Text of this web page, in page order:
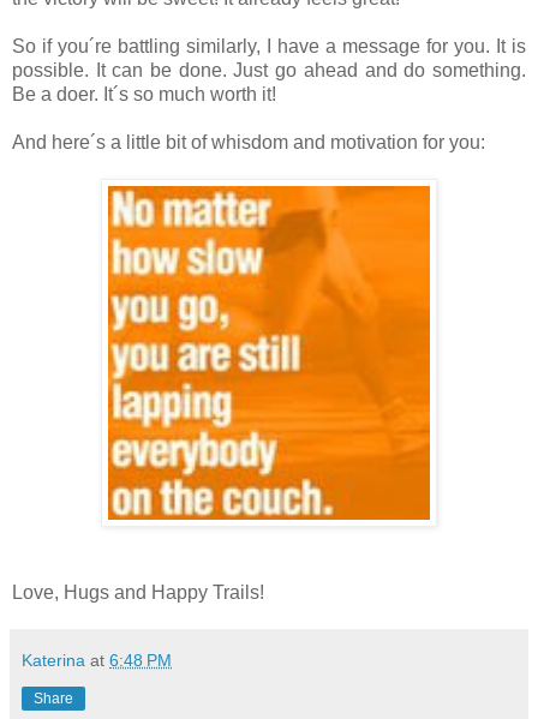
So if you´re battling similarly, I have a message for you. It is
possible. It can be done. Just go ahead and do something.
Be a doer. It´s so much worth it!
And here´s a little bit of whisdom and motivation for you:
Love, Hugs and Happy Trails!
Katerina at 6:48 PM
Share